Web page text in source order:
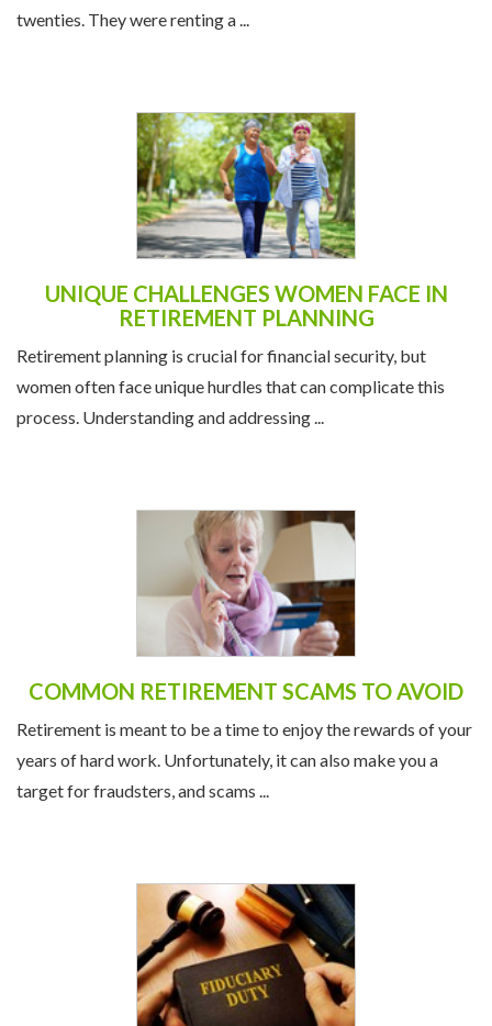
twenties. They were renting a ...
UNIQUE CHALLENGES WOMEN FACE IN
RETIREMENT PLANNING
Retirement planning is crucial for financial security, but
women often face unique hurdles that can complicate this
process. Understanding and addressing ...
COMMON RETIREMENT SCAMS TO AVOID
Retirement is meant to be a time to enjoy the rewards of your
years of hard work. Unfortunately, it can also make you a
target for fraudsters, and scams ...